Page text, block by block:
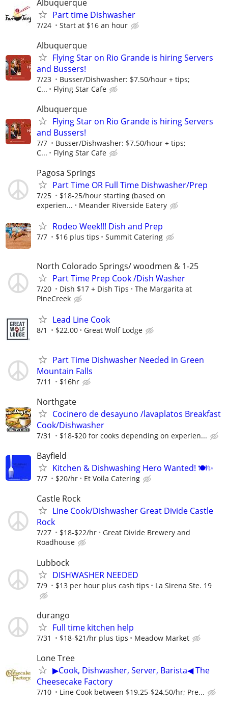
Albuquerque
Part time Dishwasher
7/24 Start at $16 an hour
Albuquerque
Flying Star on Rio Grande is hiring Servers
and Bussers!
7/23
Busser/Dishwasher: $7.50/hour + tips;
C...
Flying Star Cafe
Albuquerque
Flying Star on Rio Grande is hiring Servers
and Bussers!
7/7
Busser/Dishwasher: $7.50/hour + tips;
C...
Flying Star Cafe
Pagosa Springs
Part Time OR Full Time Dishwasher/Prep
7/25
$18-25/hour starting (based on
experien...
Meander Riverside Eatery
Rodeo Week!!! Dish and Prep
7/7 $16 plus tips Summit Catering
North Colorado Springs/ woodmen & 1-25
Part Time Prep Cook /Dish Washer
7/20 Dish $17 + Dish Tips
The Margarita at
PineCreek
Lead Line Cook
8/1 $22.00 Great Wolf Lodge
Part Time Dishwasher Needed in Green
Mountain Falls
7/11 $16hr
Northgate
Cocinero de desayuno /lavaplatos Breakfast
Cook/Dishwasher
7/31 $18-$20 for cooks depending on experien...
Bayfield
Kitchen & Dishwashing Hero Wanted! 🍽️✨
7/7 $20/hr Et Voila Catering
Castle Rock
Line Cook/Dishwasher Great Divide Castle
Rock
7/27 $18-$22/hr
Great Divide Brewery and
Roadhouse
Lubbock
DISHWASHER NEEDED
7/9 $13 per hour plus cash tips La Sirena Ste. 19
durango
Full time kitchen help
7/31 $18-$21/hr plus tips Meadow Market
Lone Tree
▶Cook, Dishwasher, Server, Barista◀ The
Cheesecake Factory
7/10 Line Cook between $19.25-$24.50/hr; Pre...